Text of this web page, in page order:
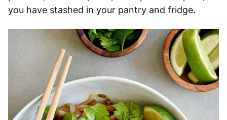
you have stashed in your pantry and fridge.